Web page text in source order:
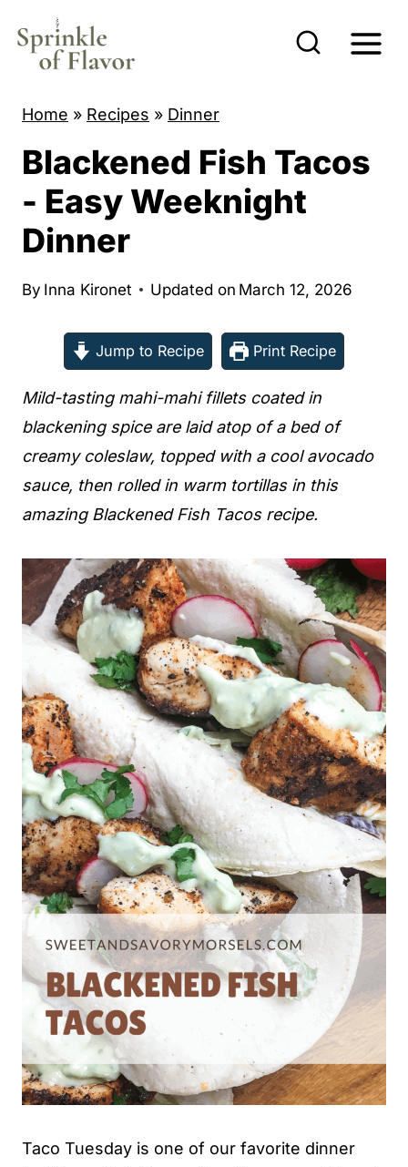
Home » Recipes » Dinner
Blackened Fish Tacos
- Easy Weeknight
Dinner
By Inna Kironet Updated on March 12, 2026
Jump to Recipe Print Recipe
Mild-tasting mahi-mahi fillets coated in
blackening spice are laid atop of a bed of
creamy coleslaw, topped with a cool avocado
sauce, then rolledin warm tortillas in this
amazing Blackened Fish Tacos recipe.
Taco Tuesday is one of our favorite dinner